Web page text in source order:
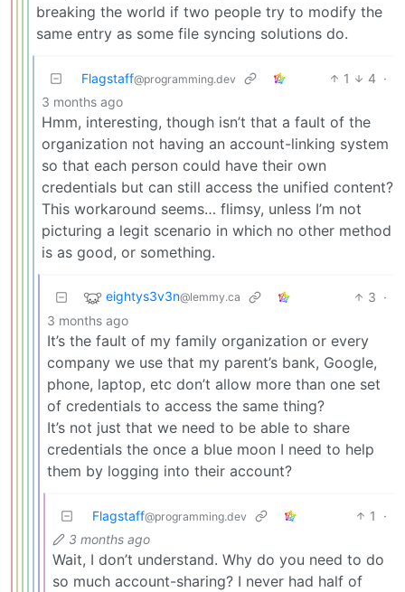
breaking the world if two people try to modify the
same entry as some file syncing solutions do.
Flagstaff@programming.dev 1 4 ·
3 months ago
Hmm, interesting, though isn’t that a fault of the
organization not having an account-linking system
so that each person could have their own
credentials but can still access the unified content?
This workaround seems… flimsy, unless I’m not
picturing a legit scenario in which no other method
is as good, or something.
eightys3v3n@lemmy.ca 3 ·
3 months ago
It’s the fault of my family organization or every
company we use that my parent’s bank, Google,
phone, laptop, etc don’t allow more than one set
of credentials to access the same thing?
It’s not just that we need to be able to share
credentials the once a blue moon I need to help
them by logging into their account?
Flagstaff@programming.dev 1
·
3 months ago
Wait, I don’t understand. Why do you need to do
so much account-sharing? I never had half of